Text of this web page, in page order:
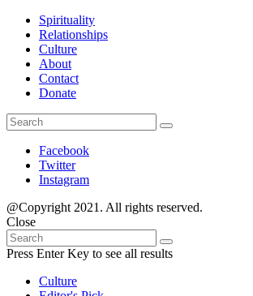
Spirituality
Relationships
Culture
About
Contact
Donate
Search
for:
Search
Facebook
Twitter
Instagram
@Copyright 2021. All rights reserved.
Close
Search
for:
Search
Press Enter Key to see all results
Culture